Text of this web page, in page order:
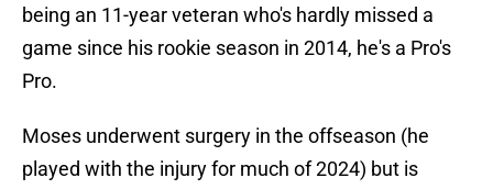
being an 11-year veteran who's hardly missed a
game since his rookie season in 2014, he's a Pro's
Pro.
Moses underwent surgery in the offseason (he
played with the injury for much of 2024) but is